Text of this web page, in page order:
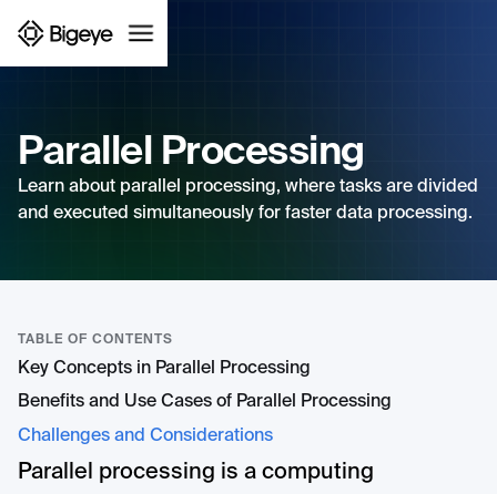
Parallel Processing
Learn about parallel processing, where tasks are divided
and executed simultaneously for faster data processing.
TABLE OF CONTENTS
Key Concepts in Parallel Processing
Benefits and Use Cases of Parallel Processing
Challenges and Considerations
Parallel processing is a computing